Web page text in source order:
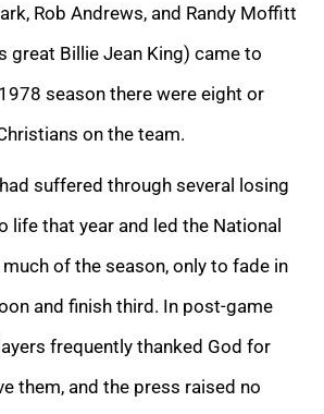
Rob Andrews, and Randy Moffitt
great Billie Jean King) came to
season there were eight or
on the team.
suffered through several losing
life that year and led the National
of the season, only to fade in
and finish third. In post-game
frequently thanked God for
them, and the press raised no